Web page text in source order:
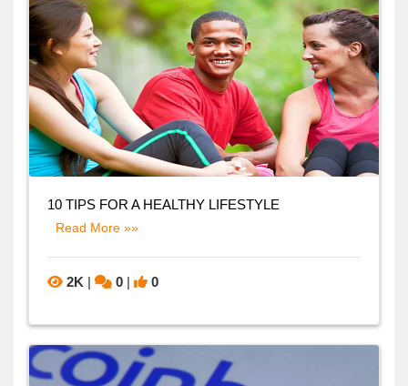
10 TIPS FOR A HEALTHY LIFESTYLE
Read More »»
2K | 0 | 0